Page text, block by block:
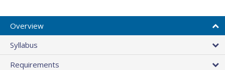
Overview
Syllabus
Requirements